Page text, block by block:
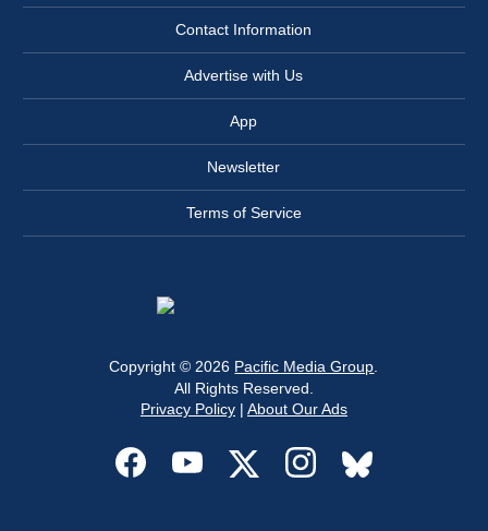
Contact Information
Advertise with Us
App
Newsletter
Terms of Service
Copyright © 2026 Pacific Media Group.
All Rights Reserved.
Privacy Policy| About Our Ads